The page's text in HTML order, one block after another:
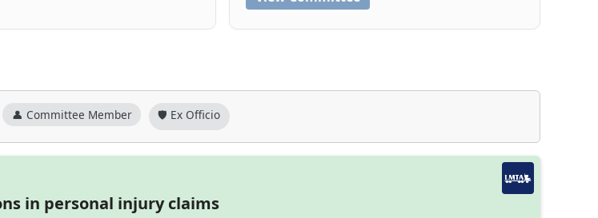
👤 Committee Member 🛡️ Ex Officio
in personal injury claims